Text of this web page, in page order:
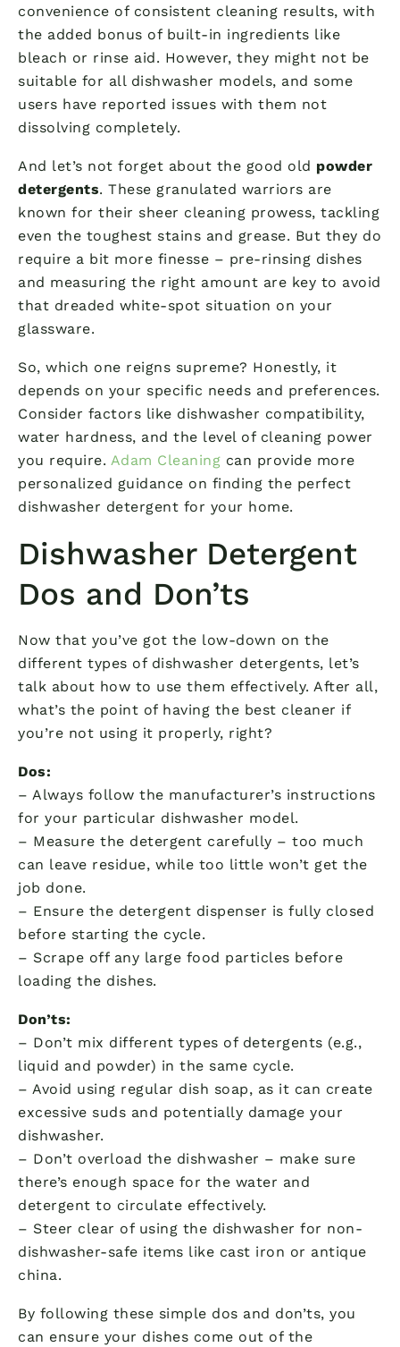
convenience of consistent cleaning results, with
the added bonus of built-in ingredients like
bleach or rinse aid. However, they might not be
suitable for all dishwasher models, and some
users have reported issues with them not
dissolving completely.
And let’s not forget about the good old powder
detergents. These granulated warriors are
known for their sheer cleaning prowess, tackling
even the toughest stains and grease. But they do
require a bit more finesse – pre-rinsing dishes
and measuring the right amount are key to avoid
that dreaded white-spot situation on your
glassware.
So, which one reigns supreme? Honestly, it
depends on your specific needs and preferences.
Consider factors like dishwasher compatibility,
water hardness, and the level of cleaning power
you require. Adam Cleaning can provide more
personalized guidance on finding the perfect
dishwasher detergent for your home.
Dishwasher Detergent
Dos and Don’ts
Now that you’ve got the low-down on the
different types of dishwasher detergents, let’s
talk about how to use them effectively. After all,
what’s the point of having the best cleaner if
you’re not using it properly, right?
Dos:
– Always follow the manufacturer’s instructions
for your particular dishwasher model.
– Measure the detergent carefully – too much
can leave residue, while too little won’t get the
job done.
– Ensure the detergent dispenser is fully closed
before starting the cycle.
– Scrape off any large food particles before
loading the dishes.
Don’ts:
– Don’t mix different types of detergents (e.g.,
liquid and powder) in the same cycle.
– Avoid using regular dish soap, as it can create
excessive suds and potentially damage your
dishwasher.
– Don’t overload the dishwasher – make sure
there’s enough space for the water and
detergent to circulate effectively.
– Steer clear of using the dishwasher for non-
dishwasher-safe items like cast iron or antique
china.
By following these simple dos and don’ts, you
can ensure your dishes come out of the